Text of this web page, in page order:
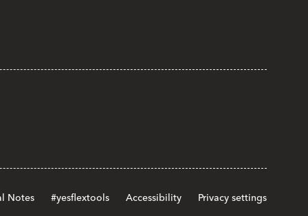
Notes #yesflextools Accessibility Privacy settings